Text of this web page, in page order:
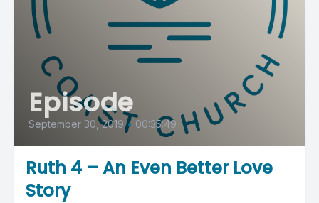
Episode
September 30, 2019 • 00:35:49
Ruth 4 – An Even Better Love
Story